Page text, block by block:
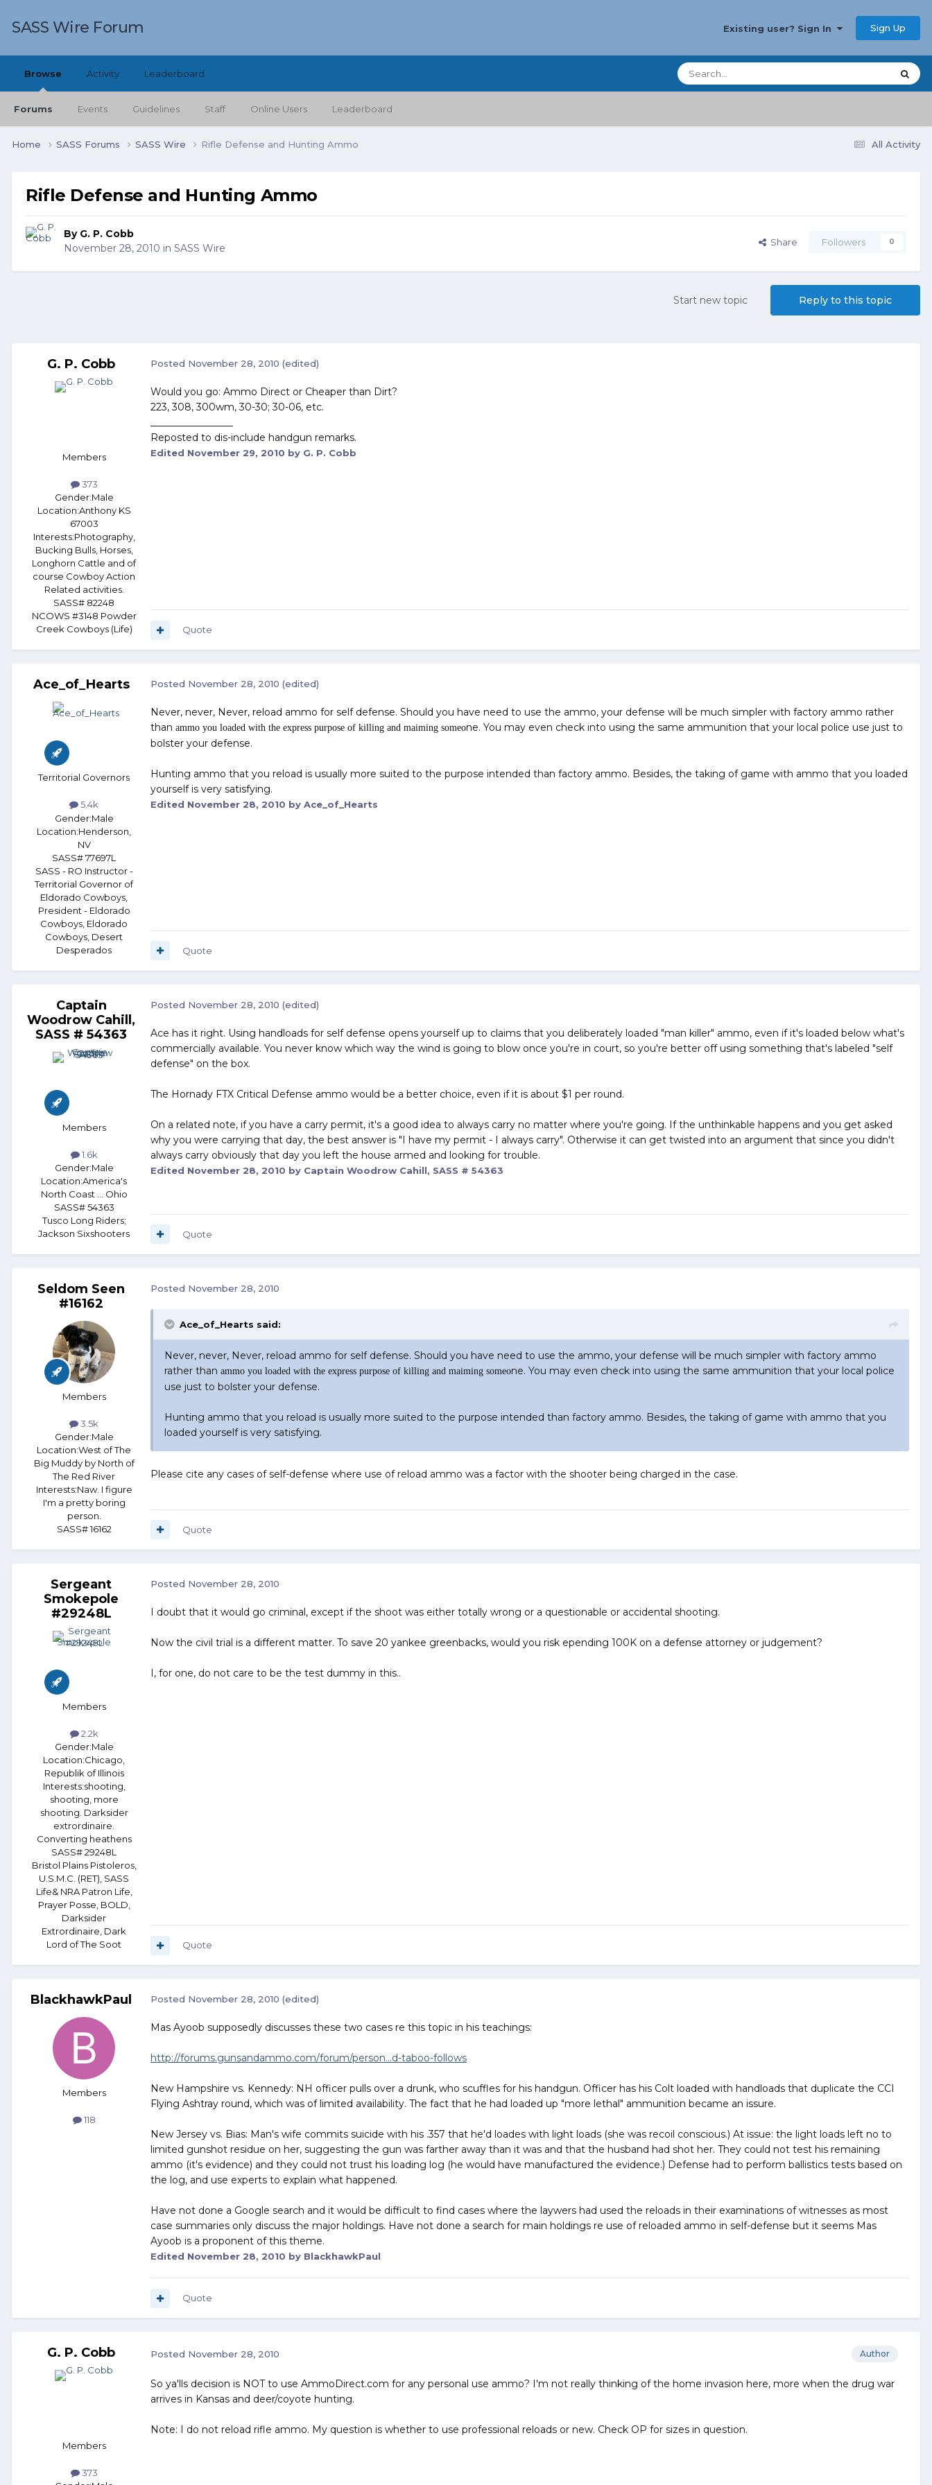
SASS Wire Forum Existing user? Sign In Sign Up
Browse
Forums Events Guidelines Staff Online Users Leaderboard
Activity Leaderboard
All Activity
Home SASS Forums SASS Wire Rifle Defense and Hunting Ammo
Rifle Defense and Hunting Ammo
By G. P. Cobb
November 28, 2010 in SASS Wire Share Followers 0
Reply to this topic
Start new topic
G. P. Cobb
Members
373
Gender:Male
Location:Anthony KS
67003
Interests:Photography,
Bucking Bulls, Horses,
Longhorn Cattle and of
course Cowboy Action
Related activities.
SASS# 82248
NCOWS #3148 Powder
Creek Cowboys (Life)
Posted November 28, 2010 (edited)
Would you go: Ammo Direct or Cheaper than Dirt?
223, 308, 300wm, 30-30; 30-06, etc.
Reposted to dis-include handgun remarks.
Edited November 29, 2010 by G. P. Cobb
Quote
Ace_of_Hearts
Territorial Governors
5.4k
Gender:Male
Location:Henderson,
NV
SASS# 77697L
SASS - RO Instructor -
Territorial Governor of
Eldorado Cowboys,
President - Eldorado
Cowboys, Eldorado
Cowboys, Desert
Desperados
Posted November 28, 2010 (edited)
Never, never, Never, reload ammo for self defense. Should you have need to use the ammo, your defense will be much simpler with factory ammo rather
than ammo you loaded with the express purpose of killing and maiming someone. You may even check into using the same ammunition that your local police use just to
bolster your defense.
Hunting ammo that you reload is usually more suited to the purpose intended than factory ammo. Besides, the taking of game with ammo that you loaded
yourself is very satisfying.
Edited November 28, 2010 by Ace_of_Hearts
Quote
Captain
Woodrow Cahill,
SASS # 54363
Members
1.6k
Gender:Male
Location:America's
North Coast ... Ohio
SASS# 54363
Tusco Long Riders;
Jackson Sixshooters
Posted November 28, 2010 (edited)
Ace has it right. Using handloads for self defense opens yourself up to claims that you deliberately loaded "man killer" ammo, even if it's loaded below what's
commercially available. You never know which way the wind is going to blow once you're in court, so you're better off using something that's labeled "self
defense" on the box.
The Hornady FTX Critical Defense ammo would be a better choice, even if it is about $1 per round.
On a related note, if you have a carry permit, it's a good idea to always carry no matter where you're going. If the unthinkable happens and you get asked
why you were carrying that day, the best answer is "I have my permit - I always carry". Otherwise it can get twisted into an argument that since you didn't
always carry obviously that day you left the house armed and looking for trouble.
Edited November 28, 2010 by Captain Woodrow Cahill, SASS # 54363
Quote
Seldom Seen
#16162
Members
3.5k
Gender:Male
Location:West of The
Big Muddy by North of
The Red River
Interests:Naw. I figure
I'm a pretty boring
person.
SASS# 16162
Posted November 28, 2010
Ace_of_Hearts said:
Never, never, Never, reload ammo for self defense. Should you have need to use the ammo, your defense will be much simpler with factory ammo
rather than ammo you loaded with the express purpose of killing and maiming someone. You may even check into using the same ammunition that your local police
use just to bolster your defense.
Hunting ammo that you reload is usually more suited to the purpose intended than factory ammo. Besides, the taking of game with ammo that you
loaded yourself is very satisfying.
Please cite any cases of self-defense where use of reload ammo was a factor with the shooter being charged in the case.
Quote
Sergeant
Smokepole
#29248L
Members
2.2k
Gender:Male
Location:Chicago,
Republik of Illinois
Interests:shooting,
shooting, more
shooting. Darksider
extrordinaire.
Converting heathens
SASS# 29248L
Bristol Plains Pistoleros,
U.S.M.C. (RET), SASS
Life& NRA Patron Life,
Prayer Posse, BOLD,
Darksider
Extrordinaire, Dark
Lord of The Soot
Posted November 28, 2010
I doubt that it would go criminal, except if the shoot was either totally wrong or a questionable or accidental shooting.
Now the civil trial is a different matter. To save 20 yankee greenbacks, would you risk epending 100K on a defense attorney or judgement?
I, for one, do not care to be the test dummy in this..
Quote
BlackhawkPaul
Members
118
Posted November 28, 2010 (edited)
Mas Ayoob supposedly discusses these two cases re this topic in his teachings:
http://forums.gunsandammo.com/forum/person...d-taboo-follows
New Hampshire vs. Kennedy: NH officer pulls over a drunk, who scuffles for his handgun. Officer has his Colt loaded with handloads that duplicate the CCI
Flying Ashtray round, which was of limited availability. The fact that he had loaded up "more lethal" ammunition became an issure.
New Jersey vs. Bias: Man's wife commits suicide with his .357 that he'd loades with light loads (she was recoil conscious.) At issue: the light loads left no to
limited gunshot residue on her, suggesting the gun was farther away than it was and that the husband had shot her. They could not test his remaining
ammo (it's evidence) and they could not trust his loading log (he would have manufactured the evidence.) Defense had to perform ballistics tests based on
the log, and use experts to explain what happened.
Have not done a Google search and it would be difficult to find cases where the laywers had used the reloads in their examinations of witnesses as most
case summaries only discuss the major holdings. Have not done a search for main holdings re use of reloaded ammo in self-defense but it seems Mas
Ayoob is a proponent of this theme.
Edited November 28, 2010 by BlackhawkPaul
Quote
G. P. Cobb
Members
373
Author
Posted November 28, 2010
So ya'lls decision is NOT to use AmmoDirect.com for any personal use ammo? I'm not really thinking of the home invasion here, more when the drug war
arrives in Kansas and deer/coyote hunting.
Note: I do not reload rifle ammo. My question is whether to use professional reloads or new. Check OP for sizes in question.